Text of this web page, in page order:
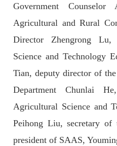
Government Counselor
Agricultural and Rural
Director Zhengrong
Science and Technology
Tian, deputy director of
Department Chunlai
Agricultural Science and
Peihong Liu, secretary of
president of SAAS,